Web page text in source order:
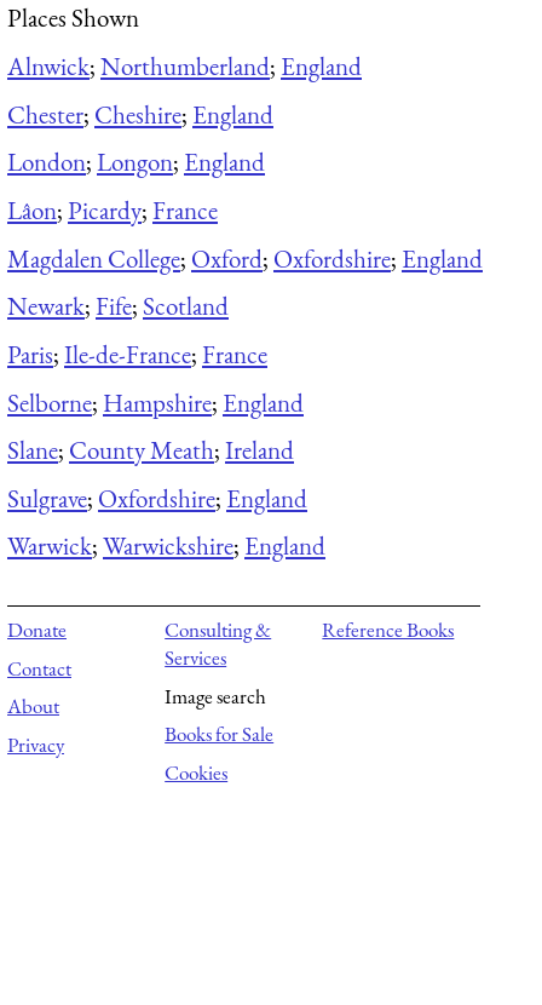
Places Shown
Alnwick;Northumberland; England
Chester; Cheshire; England
London;Longon; England
Lâon;Picardy;France
Magdalen College; Oxford; Oxfordshire; England
Newark;Fife; Scotland
Paris;Ile-de-France;France
Selborne; Hampshire; England
Slane; County Meath;Ireland
Sulgrave; Oxfordshire; England
Warwick;Warwickshire; England
Donate
Contact
About
Privacy
Consulting &
Services
Image search
Books for Sale
Cookies
Reference Books